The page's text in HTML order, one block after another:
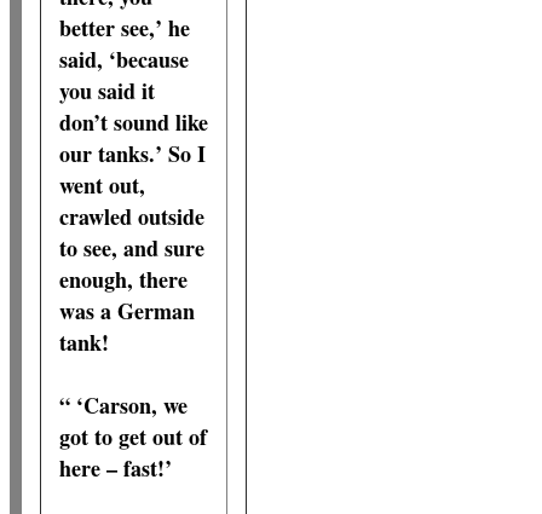
better see,’ he
said, ‘because
you said it
don’t sound like
our tanks.’ So I
went out,
crawled outside
to see, and sure
enough, there
was a German
tank!
“ ‘Carson, we
got to get out of
here – fast!’